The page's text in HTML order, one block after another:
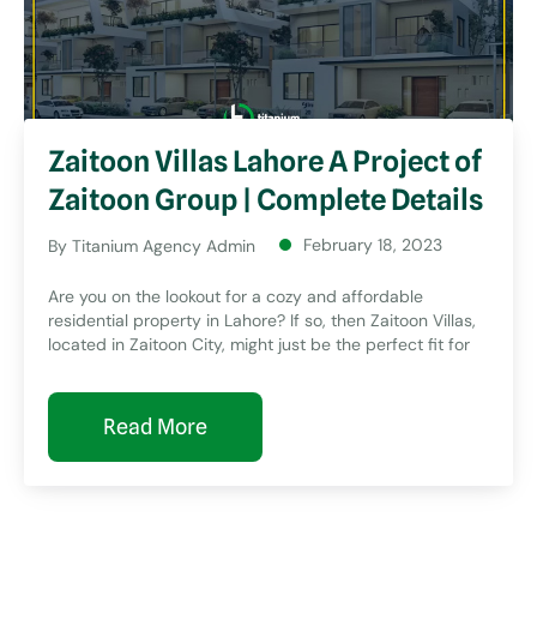
Zaitoon Villas Lahore A Project of
Zaitoon Group | Complete Details
By Titanium Agency Admin February 18, 2023
Are you on the lookout for a cozy and affordable
residential property in Lahore? If so, then Zaitoon Villas,
located in Zaitoon City, might just be the perfect fit for
Read More